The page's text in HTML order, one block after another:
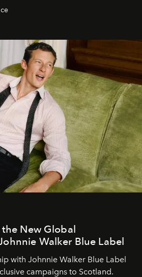
the New Global
Walker Blue Label
with Johnnie Walker Blue Label
campaigns to Scotland.